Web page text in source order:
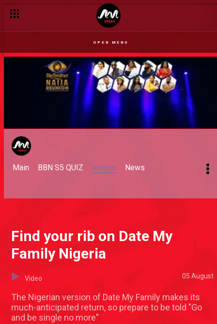
OPEN MENU
Main BBN S5 QUIZ Videos News
Find your rib on Date My
Family Nigeria
Video 05 August
The Nigerian version of Date My Family makes its
much-anticipated return, so prepare to be told "Go
and be single no more"